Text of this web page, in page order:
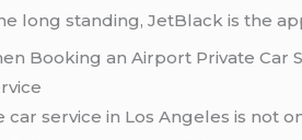
long standing, JetBlack is the
Booking an Airport Private Car
car service in Los Angeles is not